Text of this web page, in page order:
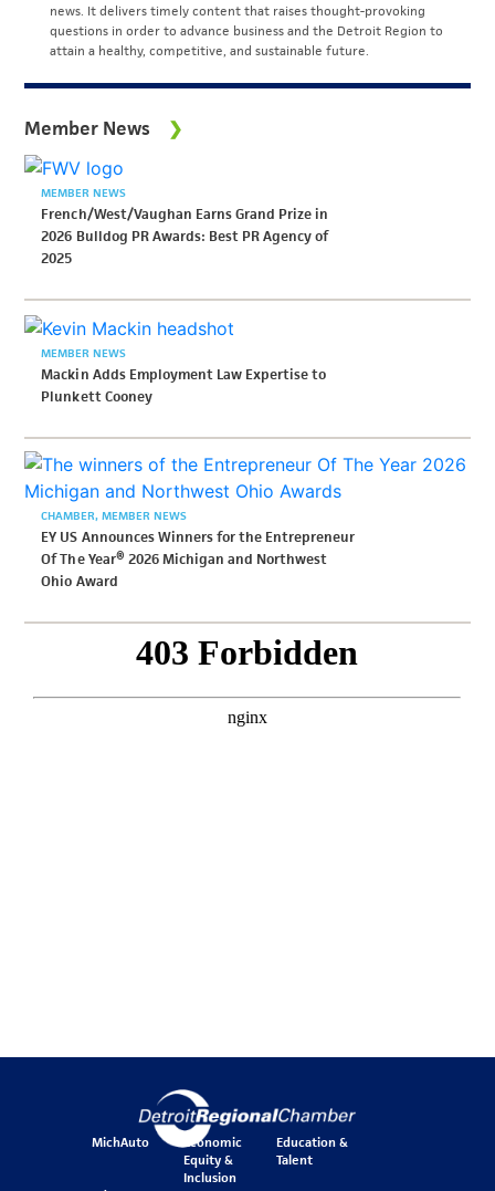
news. It delivers timely content that raises thought-provoking
questions in order to advance business and the Detroit Region to
attain a healthy, competitive, and sustainable future.
Member News
MEMBER NEWS
French/West/Vaughan Earns Grand Prize in
2026 Bulldog PR Awards: Best PR Agency of
2025
MEMBER NEWS
Mackin Adds Employment Law Expertise to
Plunkett Cooney
CHAMBER MEMBER NEWS
EY US Announces Winners for the Entrepreneur
Of The Year® 2026 Michigan and Northwest
Ohio Award
MichAuto
Economic
Equity &
Inclusion
Education &
Talent